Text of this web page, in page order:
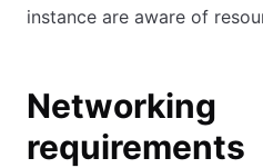
instance are aware of
Networking
requirements